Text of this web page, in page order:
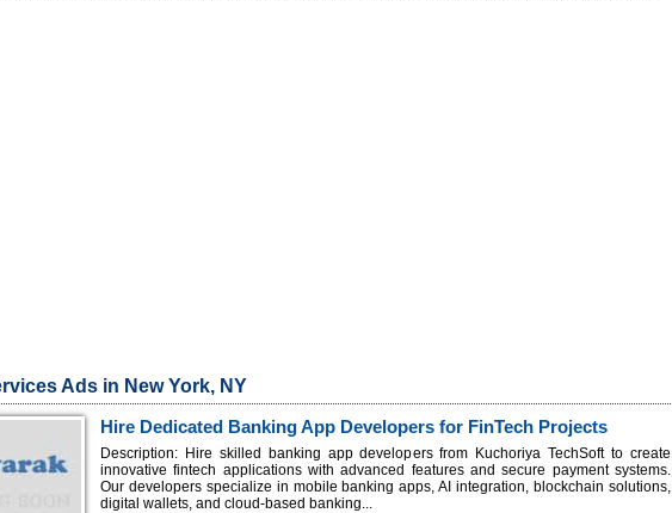
Ads in New York, NY
Hire Dedicated Banking App Developers for FinTech Projects
Description: Hire skilled banking app developers from Kuchoriya TechSoft to create
innovative fintech applications with advanced features and secure payment systems.
Our developers specialize in mobile banking apps, AI integration, blockchain solutions,
digital wallets, and cloud-based banking...